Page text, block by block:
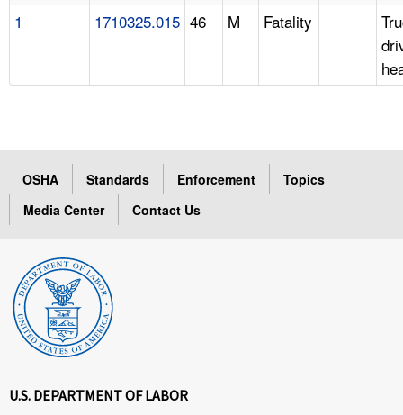
1 1710325.015 46 M Fatality
OSHA Standards Enforcement
Topics
Media Center
Contact Us
U.S. DEPARTMENT OF LABOR